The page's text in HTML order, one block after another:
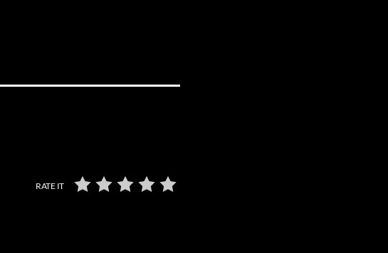
RATE IT